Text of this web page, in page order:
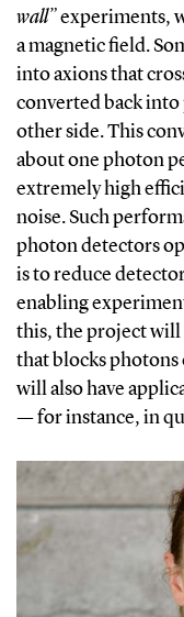
wall”experiments,
a magnetic field.
into axions that
converted back into
other side. This
about one photon
extremely high
noise.Such
photon detectors
is to reduce
enabling
this, the project will
that blocks
will also have
— for instance, in